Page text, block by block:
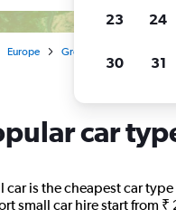
Europe Greece
car
car is the cheapest car
small car hire start from
23 24
30 31